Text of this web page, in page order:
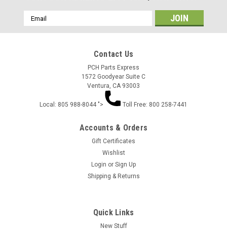
Email
Address
Contact Us
PCH Parts Express
1572 Goodyear Suite C
Ventura, CA 93003
Local: 805 988-8044 "> Toll Free: 800 258-7441
Accounts & Orders
Gift Certificates
Wishlist
Login or Sign Up
Shipping & Returns
Quick Links
New Stuff